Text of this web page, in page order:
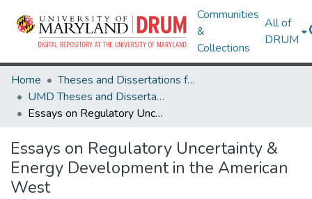
Communities
&
Collections
All of
DRUM
Home
Theses and Dissertations from UMD
UMD Theses and Dissertations
Essays on Regulatory Uncertainty & Energy Development in the American West
Essays on Regulatory Uncertainty &
Energy Development in the American
West